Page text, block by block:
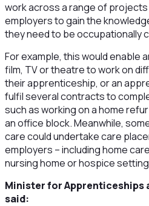
work across a range of
employers to gain the
they need to be occupationally
For example, this would enable
film, TV or theatre to work on
their apprenticeship, or an
fulfil several contracts to
such as working on a home
an office block. Meanwhile,
care could undertake care
employers – including home
nursing home or hospice
Minister for Apprenticeships
said: